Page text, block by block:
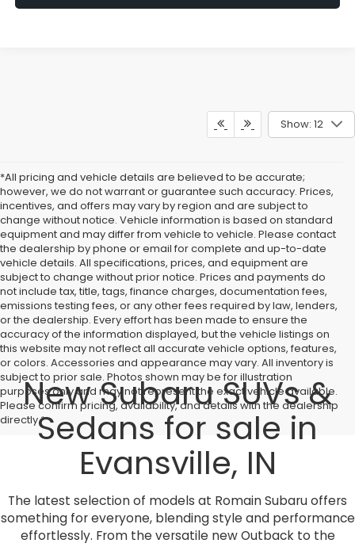
Show: 12
*All pricing and vehicle details are believed to be accurate;
however, we do not warrant or guarantee such accuracy. Prices,
incentives, and offers may vary by region and are subject to
change without notice. Vehicle information is based on standard
equipment and may differ from vehicle to vehicle. Please contact
the dealership by phone or email for complete and up-to-date
vehicle details. All specifications, prices, and equipment are
subject to change without prior notice. Prices and payments do
not include tax, title, tags, finance charges, documentation fees,
emissions testing fees, or any other fees required by law, lenders,
or the dealership. Every effort has been made to ensure the
accuracy of the information displayed, but the vehicle listings on
this website may not reflect all accurate vehicle options, features,
or colors. Accessories and appearance may vary. All inventory is
subject to prior sale. Photos shown may be for illustration
purposes only and may not represent the exact vehicle available.
Please confirm pricing, availability, and details with the dealership
directly.*
New Subaru SUVs &
Sedans for sale in
Evansville, IN
The latest selection of models at Romain Subaru offers
something for everyone, blending style and performance
effortlessly. From the versatile new Outback to the